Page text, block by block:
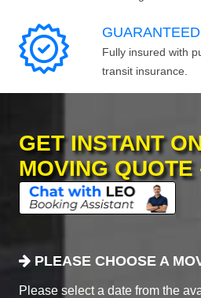
Fully insured with
transit insurance.
GET INSTANT
MOVING QUOTE
PLEASE CHOOSE A
Please select a date from the